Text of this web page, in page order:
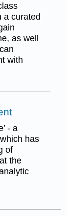
a curated
as well
with
- a
has
of
the